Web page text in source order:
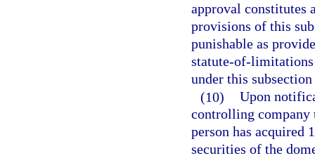
approval constitutes
provisions of this
punishable as
statute-of-
under this
(10) Upon
controlling company
person has acquired
securities of the